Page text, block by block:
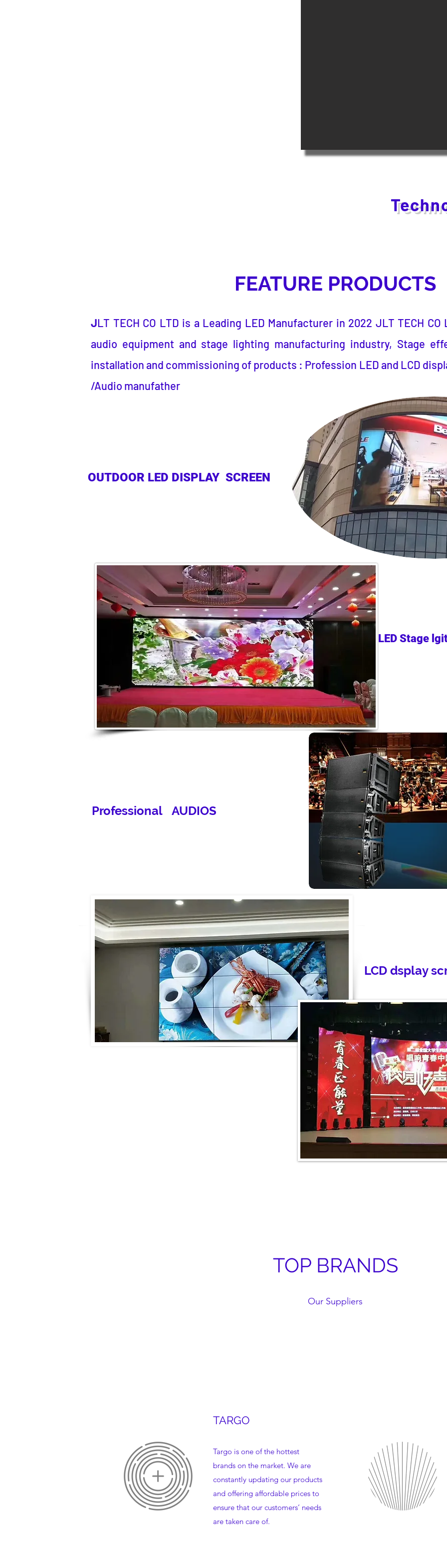
FEATURE PRODUCTS
JLT TECH CO LTD is a Leading LED Manufacturer in 2022 JLT TECH CO
audio equipment and stage lighting manufacturing industry, Stage
installation and commissioning of products : Profession LED and LCD
/Audio manufather
OUTDOOR LED DISPLAY SCREEN
LED Stage
Professional AUDIOS
LCD dsplay
TOP BRANDS
Our Suppliers
TARGO
Targo is one of the hottest
brands on the market. We are
constantly updating our products
and offering affordable prices to
ensure that our customers’ needs
are taken care of.